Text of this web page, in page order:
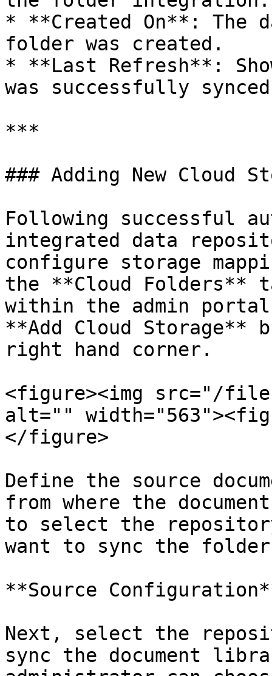
* **Created On**: The
folder was created.
* **Last Refresh**:
was successfully
***
### Adding New Cloud
Following successful
integrated data
configure storage
the **Cloud Folders**
within the admin
**Add Cloud Storage**
right hand corner.
<figure><img src="/files/
alt=""
</figure>
Define the source
from where the
to select the
want to sync the
**Source
Next, select the
sync the document